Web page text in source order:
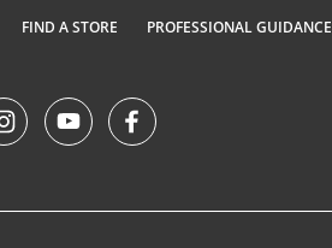
FIND A STORE PROFESSIONAL GUIDANCE